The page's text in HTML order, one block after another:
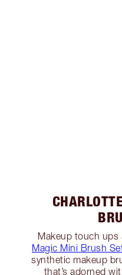
Makeup touch ups
Magic Mini Brush
synthetic makeup
that’s adorned